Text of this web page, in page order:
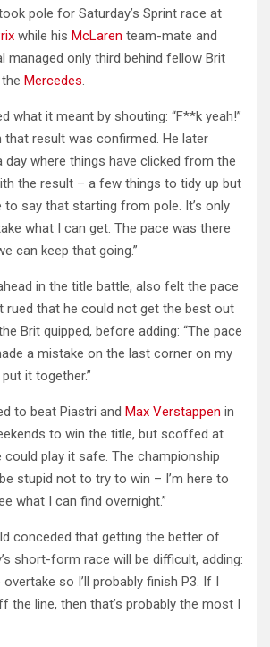
pole for Saturday’s Sprint race at
while his McLaren team-mate and
managed only third behind fellow Brit
Mercedes.
what it meant by shouting: “F**k yeah!”
that result was confirmed. He later
day where things have clicked from the
the result – a few things to tidy up but
to say that starting from pole. It’s only
what I can get. The pace was there
can keep that going.”
in the title battle, also felt the pace
rued that he could not get the best out
Brit quipped, before adding: “The pace
a mistake on the last corner on my
it together.”
to beat Piastri and Max Verstappen in
to win the title, but scoffed at
play it safe. The championship
be stupid not to try to win – I’m here to
what I can find overnight.”
conceded that getting the better of
short-form race will be difficult, adding:
overtake so I’ll probably finish P3. If I
the line, then that’s probably the most I